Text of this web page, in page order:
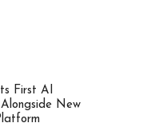
First AI
New